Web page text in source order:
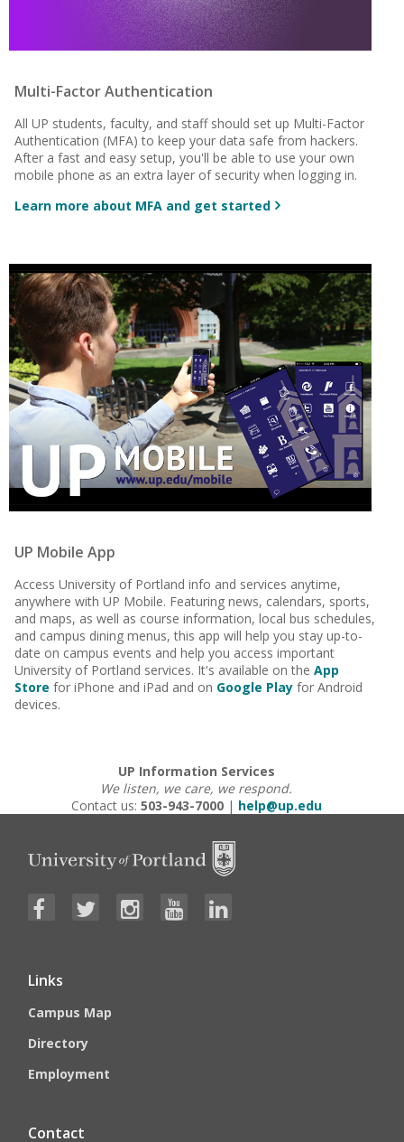
Multi-Factor Authentication
All UP students, faculty, and staff should set up Multi-Factor
Authentication (MFA) to keep your data safe from hackers.
After a fast and easy setup, you'll be able to use your own
mobile phone as an extra layer of security when logging in.
Learn more about MFA and get started
UP Mobile App
Access University of Portland info and services anytime,
anywhere with UP Mobile. Featuring news, calendars, sports,
and maps, as well as course information, local bus schedules,
and campus dining menus, this app will help you stay up-to-
date on campus events and help you access important
University of Portland services. It's available on the App
Store for iPhone and iPad and on Google Play for Android
devices.
UP Information Services
We listen, we care, we respond.
Contact us: 503-943-7000| help@up.edu
Links
Campus Map
Directory
Employment
Contact